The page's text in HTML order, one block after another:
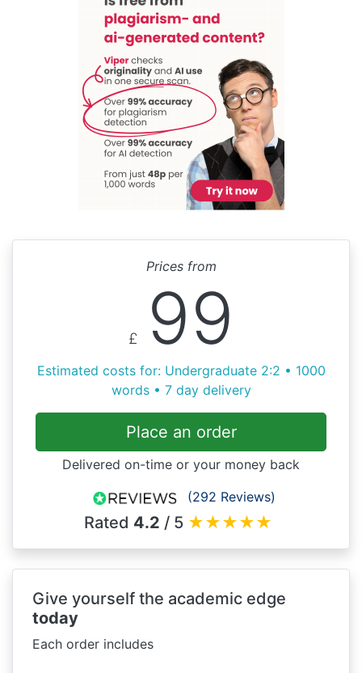
Prices from
£ 99
Estimated costs for: Undergraduate 2:2 • 1000
words • 7 day delivery
Place an order
Delivered on-time or your money back
(292 Reviews)
Rated 4.2 / 5 ★★★★★
Give yourself the academic edge
today
Each order includes